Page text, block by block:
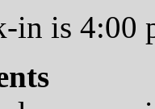
in is 4:00